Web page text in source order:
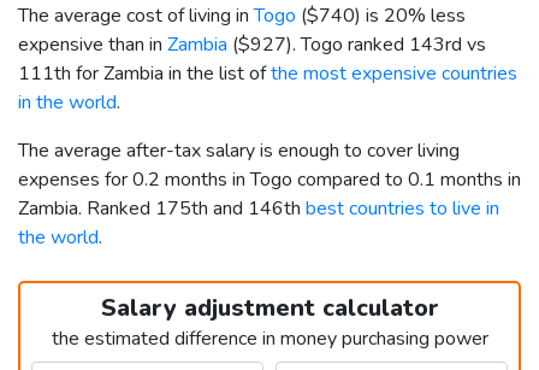
The average cost of living inTogo ($740) is 20% less
expensive than in Zambia ($927). Togo ranked 143rd vs
111th for Zambia in the list ofthe most expensive countries
in the world.
The average after-tax salary is enough to cover living
expenses for 0.2 months in Togo compared to 0.1 months in
Zambia. Ranked 175th and 146th best countries to live in
the world.
Salary adjustment calculator
the estimated difference in money purchasing power